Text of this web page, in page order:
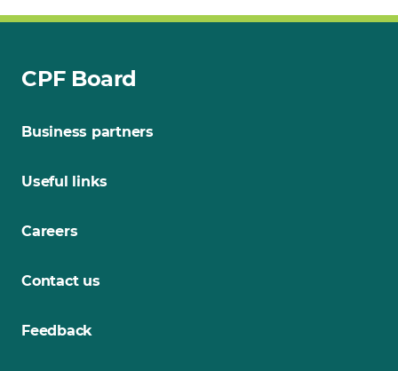
CPF Board
Business partners
Useful links
Careers
Contact us
Feedback